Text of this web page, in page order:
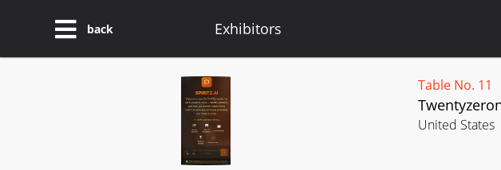
back Exhibitors
Table No. 11
United States